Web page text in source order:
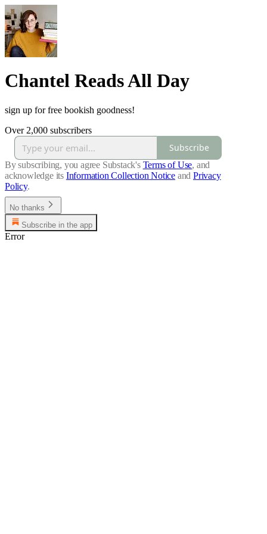
Chantel Reads All Day
sign up for free bookish goodness!
Over 2,000 subscribers
Subscribe
By subscribing, you agree Substack's Terms of Use, and
acknowledge its Information Collection Notice and Privacy
Policy.
No thanks
Subscribe in the app
Error